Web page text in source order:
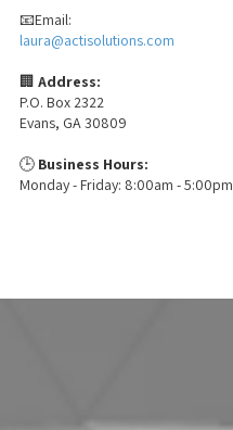
📧Email:
laura@actisolutions.com
🏢 Address:
P.O. Box 2322
Evans, GA 30809
🕒 Business Hours:
Monday - Friday: 8:00am - 5:00pm